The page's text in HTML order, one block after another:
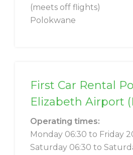
(meets off flights)
Polokwane
First Car Rental
Elizabeth Airport
Operating times:
Monday 06:30 to Friday
Saturday 06:30 to